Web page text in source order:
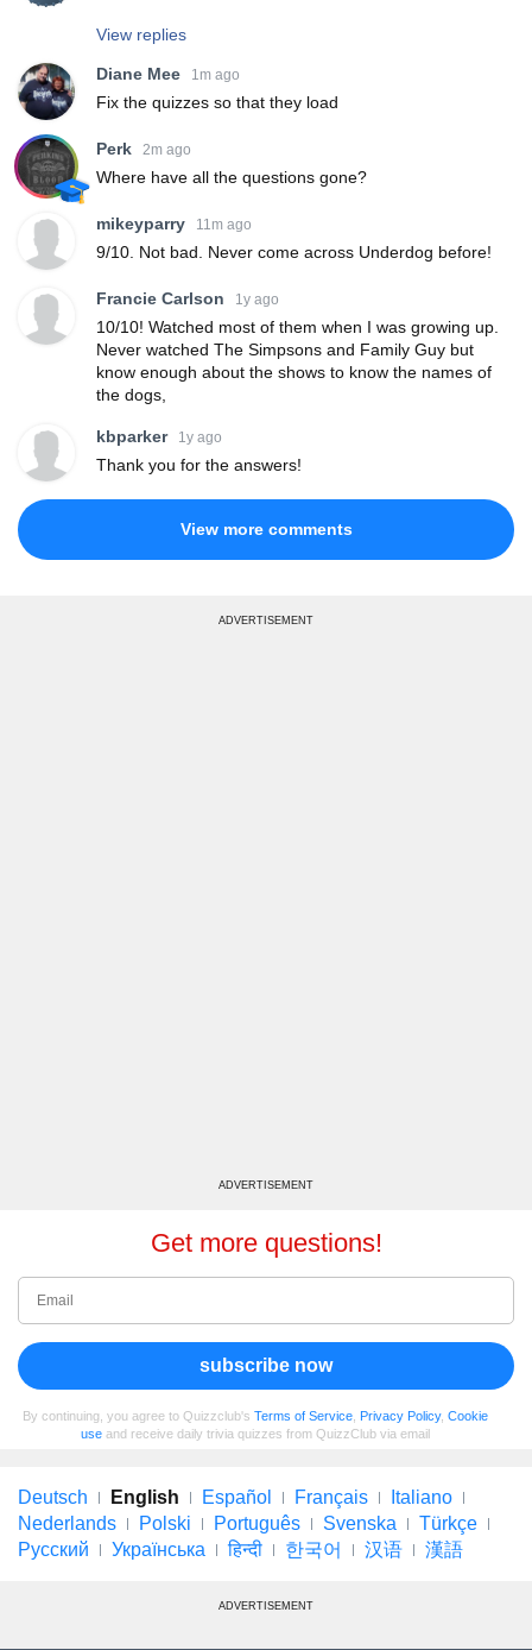
View replies
Diane Mee 1m ago
Fix the quizzes so that they load
Perk 2m ago
Where have all the questions gone?
mikeyparry 11m ago
9/10. Not bad. Never come across Underdog before!
Francie Carlson 1y ago
10/10! Watched most of them when I was growing up.
Never watched The Simpsons and Family Guy but
know enough about the shows to know the names of
the dogs,
kbparker 1y ago
Thank you for the answers!
View more comments
ADVERTISEMENT
ADVERTISEMENT
Get more questions!
subscribe now
By continuing, you agree to Quizzclub's Terms of Service Privacy Policy, Cookie
use and receive daily trivia quizzes from QuizzClub via email
Deutsch English Español Français
Italiano
Nederlands
Polski Português Svenska
Türkçe
Русский
Українська हिन्दी 한국어 汉语 漢語
ADVERTISEMENT